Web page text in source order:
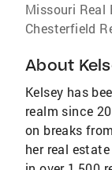
Missouri Real
Chesterfield
About
Kelsey has
realm since
on breaks
her real